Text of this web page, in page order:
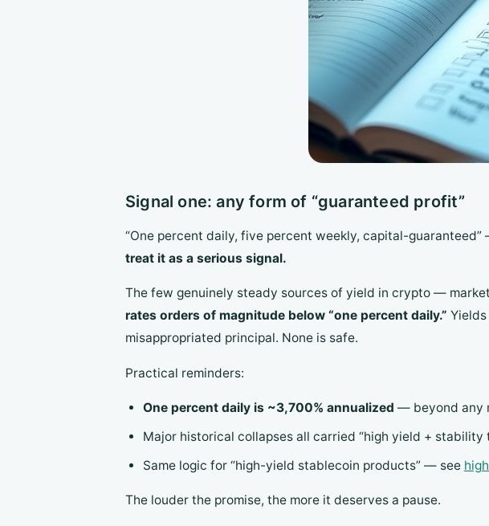
Signal one: any form of “guaranteed profit”
“One percent daily, five percent weekly, capital-
treat it as a serious signal.
The few genuinely steady sources of yield in crypto —
rates orders of magnitude below “one percent daily.”
misappropriated principal. None is safe.
Practical reminders:
One percent daily is ~3,700% annualized — beyond any
Major historical collapses all carried “high yield + stability
Same logic for “high-yield stablecoin products” — see
The louder the promise, the more it deserves a pause.